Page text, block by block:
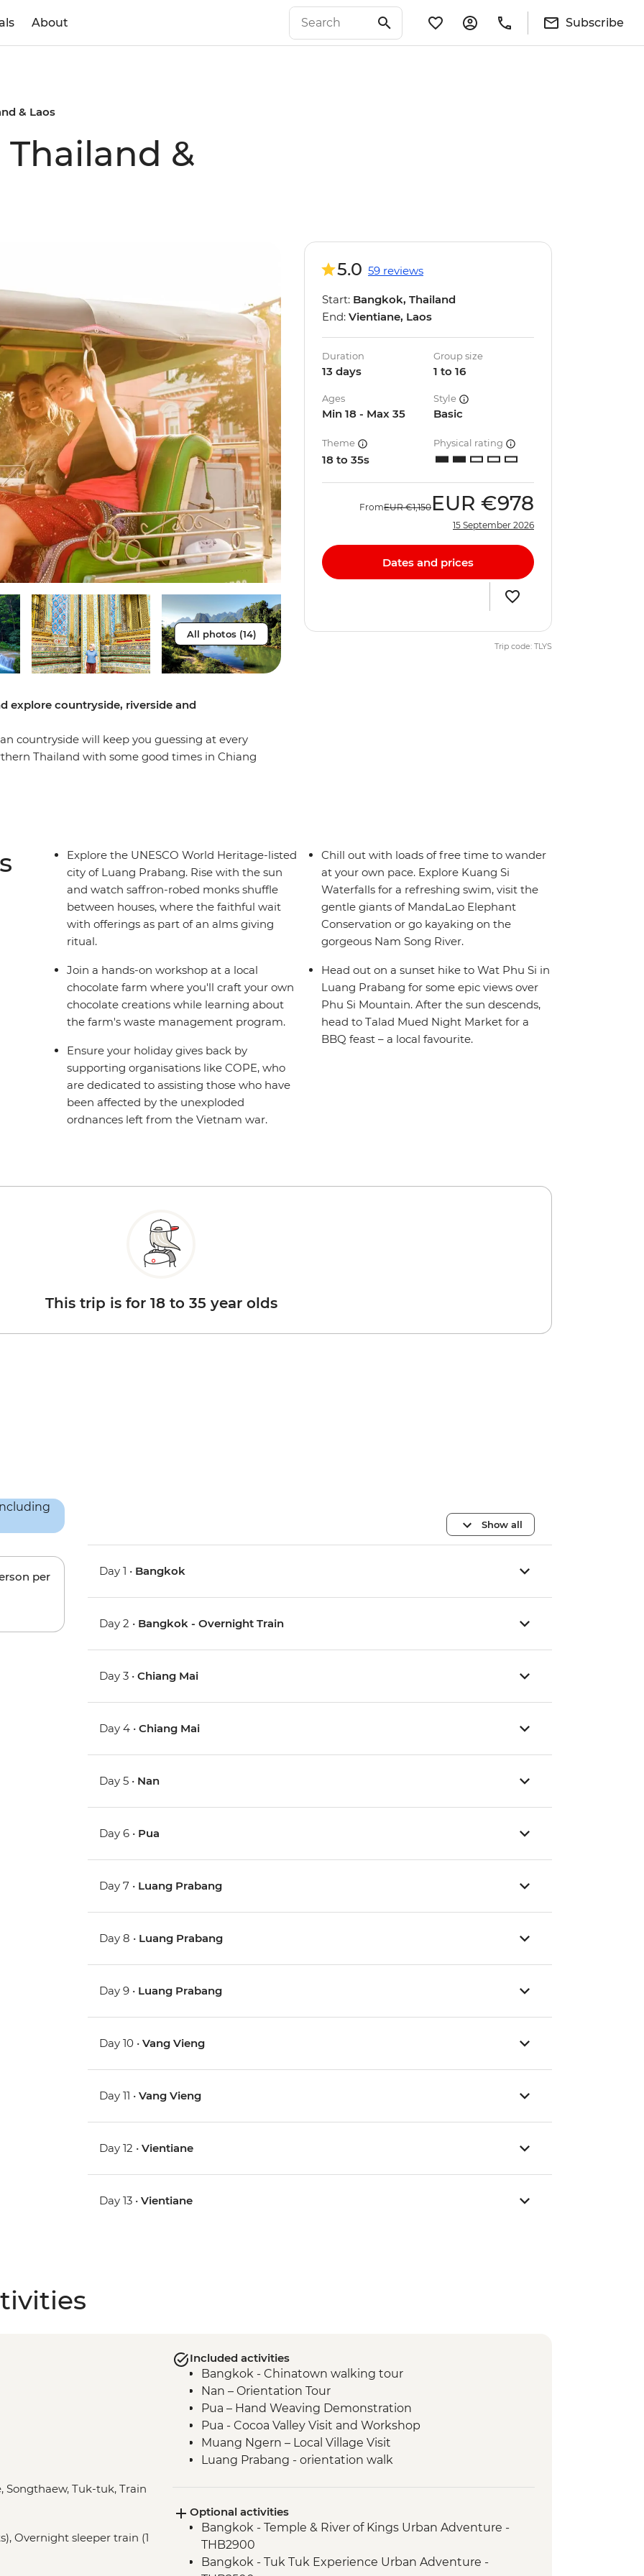
About Subscribe
& Laos
Thailand &
All photos (14)
explore countryside, riverside and
countryside will keep you guessing at every
Thailand with some good times in Chiang
5.0 59 reviews
Start: Bangkok, Thailand
End: Vientiane, Laos
Duration
13 days
Group size
1 to 16
Ages
Min 18 - Max 35
Style
Basic
Theme
18 to 35s
Physical rating
FromEUR €1,150 EUR €978
15 September 2026
Dates and prices
Trip code: TLYS
Explore the UNESCO World Heritage-listed
city of Luang Prabang. Rise with the sun
and watch saffron-robed monks shuffle
between houses, where the faithful wait
with offerings as part of an alms giving
ritual.
Join a hands-on workshop at a local
chocolate farm where you'll craft your own
chocolate creations while learning about
the farm's waste management program.
Ensure your holiday gives back by
supporting organisations like COPE, who
are dedicated to assisting those who have
been affected by the unexploded
ordnances left from the Vietnam war.
Chill out with loads of free time to wander
at your own pace. Explore Kuang Si
Waterfalls for a refreshing swim, visit the
gentle giants of MandaLao Elephant
Conservation or go kayaking on the
gorgeous Nam Song River.
Head out on a sunset hike to Wat Phu Si in
Luang Prabang for some epic views over
Phu Si Mountain. After the sun descends,
head to Talad Mued Night Market for a
BBQ feast – a local favourite.
This trip is for 18 to 35 year olds
per
Show all
Day 1 • Bangkok
Day 2 • Bangkok - Overnight Train
Day 3 •Chiang Mai
Day 4 •Chiang Mai
Day 5 • Nan
Day 6 • Pua
Day 7 • Luang Prabang
Day 8 • Luang Prabang
Day 9 • Luang Prabang
Day 10 •Vang Vieng
Day 11 •Vang Vieng
Day 12 •Vientiane
Day 13 •Vientiane
Songthaew, Tuk-tuk, Train
Overnight sleeper train (1
Included activities
Bangkok - Chinatown walking tour
Nan – Orientation Tour
Pua – Hand Weaving Demonstration
Pua - Cocoa Valley Visit and Workshop
Muang Ngern – Local Village Visit
Luang Prabang - orientation walk
Luang Prabang – Sunset Mekong River Cruise
Luang Prabang - Alms giving ceremony
Vientiane - Wat Si Saket
Vientiane - COPE visit
Optional activities
Bangkok - Temple & River of Kings Urban Adventure -
THB2900
Bangkok - Tuk Tuk Experience Urban Adventure -